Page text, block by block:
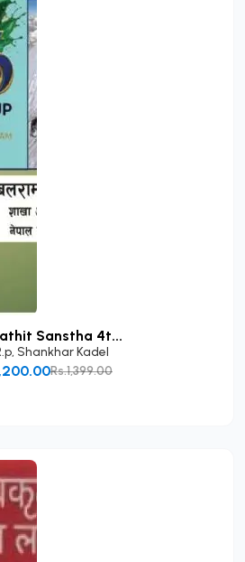
Sanstha 4t...
, Shankhar Kadel
Rs.1,399.00